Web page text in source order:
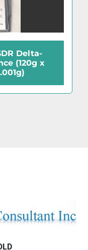
Delta-
(120g x